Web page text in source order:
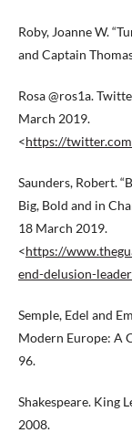
Roby, Joanne W.
and Captain
Rosa @ros1a.
March 2019.
<https://
Saunders, Robert.
Big, Bold and in
18 March 2019.
<https://
end-delusion-
Semple, Edel and
Modern Europe: A
96.
Shakespeare. King
2008.